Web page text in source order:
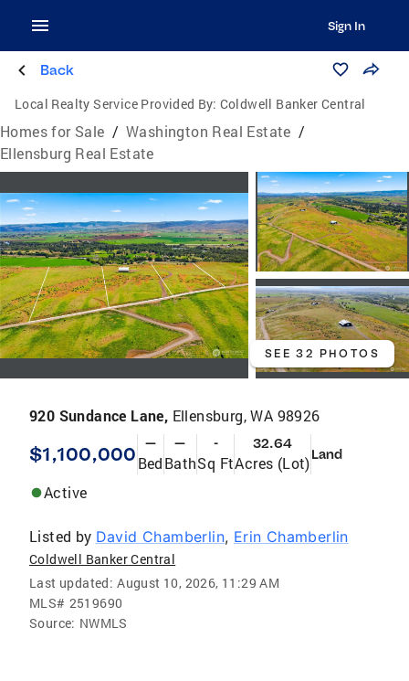
Sign In
Back
Local Realty Service Provided By: Coldwell Banker Central
Homes for Sale / Washington Real Estate /
Ellensburg Real Estate
SEE 32 PHOTOS
920 Sundance Lane, Ellensburg, WA 98926
$1,100,000 —
Bed
—
Bath
-
Sq Ft
32.64
Acres (Lot)Land
Active
Listed by David Chamberlin, Erin Chamberlin
Coldwell Banker Central
Last updated: August 10, 2026, 11:29 AM
MLS# 2519690
Source: NWMLS